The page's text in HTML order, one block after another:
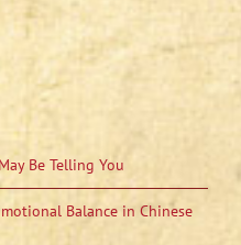
Be Telling You
Balance in Chinese